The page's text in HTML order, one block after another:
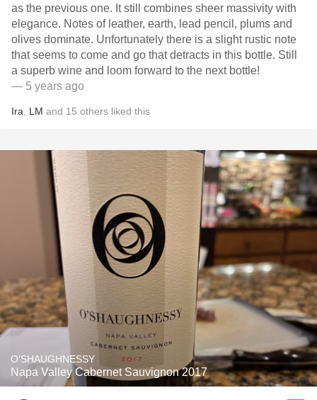
as the previous one. It still combines sheer massivity with
elegance. Notes of leather, earth, lead pencil, plums and
olives dominate. Unfortunately there is a slight rustic note
that seems to come and go that detracts in this bottle. Still
a superb wine and loom forward to the next bottle!
— 5 years ago
Ira LM and 15 others liked this
O'SHAUGHNESSY
Napa Valley Cabernet Sauvignon 2017